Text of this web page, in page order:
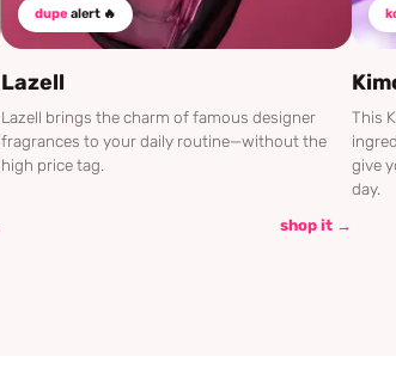
dupe alert 🔥
Lazell
Lazell brings the charm of famous designer
fragrances to your daily routine—without the
high price tag.
shop it →
This
give
day.